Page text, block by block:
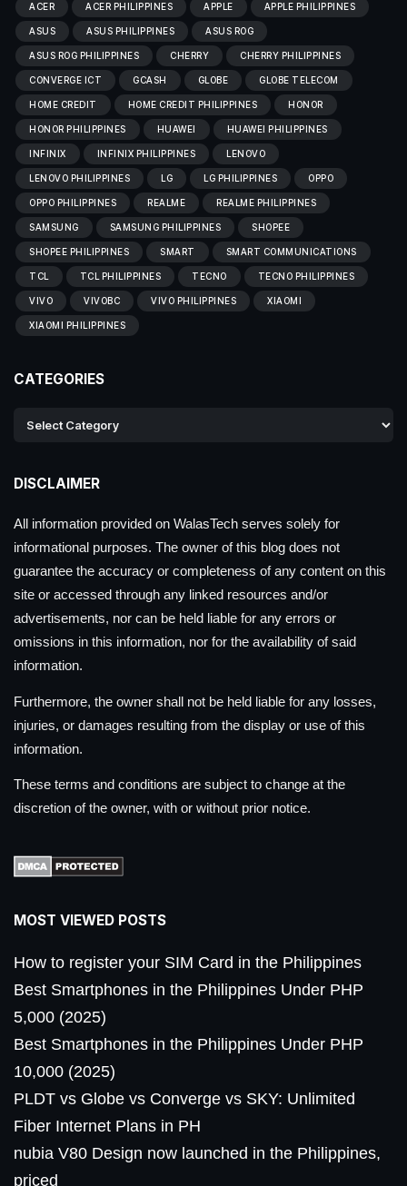
ACER ACER PHILIPPINES APPLE APPLE PHILIPPINES
ASUS ASUS PHILIPPINES ASUS ROG
ASUS ROG PHILIPPINES CHERRY CHERRY PHILIPPINES
CONVERGE ICT GCASH GLOBE GLOBE TELECOM
HOME CREDIT HOME CREDIT PHILIPPINES HONOR
HONOR PHILIPPINES HUAWEI HUAWEI PHILIPPINES
INFINIX INFINIX PHILIPPINES LENOVO
LENOVO PHILIPPINES LG LG PHILIPPINES OPPO
OPPO PHILIPPINES REALME REALME PHILIPPINES
SAMSUNG SAMSUNG PHILIPPINES SHOPEE
SHOPEE PHILIPPINES SMART SMART COMMUNICATIONS
TCL TCL PHILIPPINES TECNO TECNO PHILIPPINES
VIVO VIVOBC VIVO PHILIPPINES XIAOMI
XIAOMI PHILIPPINES
CATEGORIES
DISCLAIMER
All information provided on WalasTech serves solely for
informational purposes. The owner of this blog does not
guarantee the accuracy or completeness of any content on this
site or accessed through any linked resources and/or
advertisements, nor can be held liable for any errors or
omissions in this information, nor for the availability of said
information.
Furthermore, the owner shall not be held liable for any losses,
injuries, or damages resulting from the display or use of this
information.
These terms and conditions are subject to change at the
discretion of the owner, with or without prior notice.
MOST VIEWED POSTS
How to register your SIM Card in the Philippines
Best Smartphones in the Philippines Under PHP
5,000 (2025)
Best Smartphones in the Philippines Under PHP
10,000 (2025)
PLDT vs Globe vs Converge vs SKY: Unlimited
Fiber Internet Plans in PH
nubia V80 Design now launched in the Philippines,
priced